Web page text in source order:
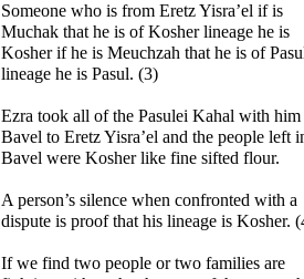
Someone who is from Eretz Yisra’el if is
Muchak that he is of Kosher lineage he is
Kosher if he is Meuchzah that he is of
lineage he is Pasul. (3)
Ezra took all of the Pasulei Kahal with
Bavel to Eretz Yisra’el and the people left
Bavel were Kosher like fine sifted flour.
A person’s silence when confronted with a
dispute is proof that his lineage is Kosher.
If we find two people or two families are